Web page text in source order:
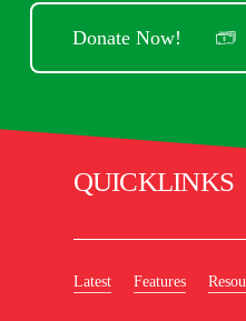
Donate Now!
QUICKLINKS
Latest Features